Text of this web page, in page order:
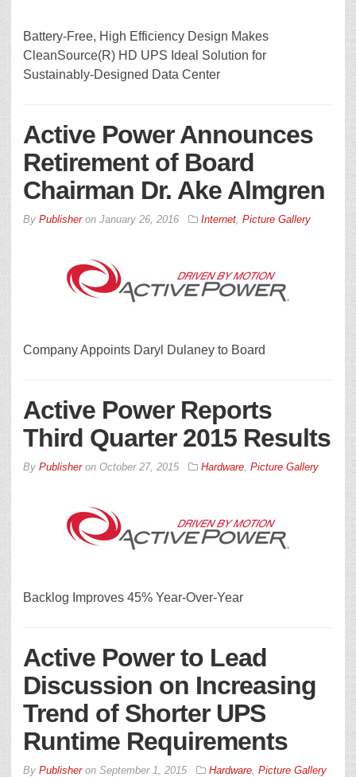
Battery-Free, High Efficiency Design Makes
CleanSource(R) HD UPS Ideal Solution for
Sustainably-Designed Data Center
Active Power Announces
Retirement of Board
Chairman Dr. Ake Almgren
By Publisheron January 26, 2016 Internet, Picture Gallery
Company Appoints Daryl Dulaney to Board
Active Power Reports
Third Quarter 2015 Results
By Publisheron October 27, 2015 Hardware, Picture Gallery
Backlog Improves 45% Year-Over-Year
Active Power to Lead
Discussion on Increasing
Trend of Shorter UPS
Runtime Requirements
By Publisheron September 1, 2015 Hardware, Picture Gallery